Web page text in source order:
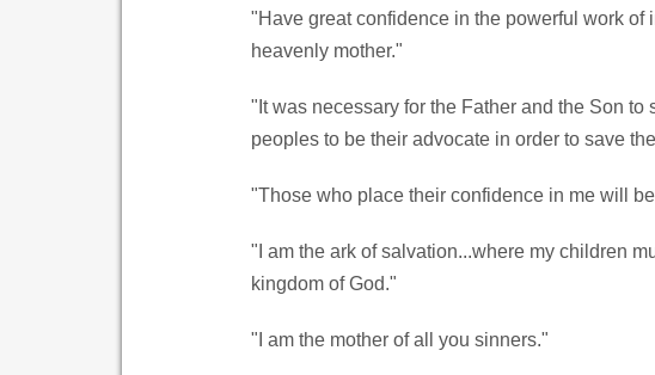
"Have great confidence in the powerful work of
heavenly mother."
"It was necessary for the Father and the Son
peoples to be their advocate in order to save
"Those who place their confidence in me will
"I am the ark of salvation...where my children
kingdom of God."
"I am the mother of all you sinners."